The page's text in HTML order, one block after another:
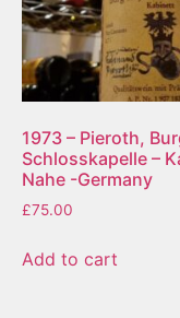
1973 – Pieroth,
Schlosskapelle –
Nahe -Germany
£75.00
Add to cart